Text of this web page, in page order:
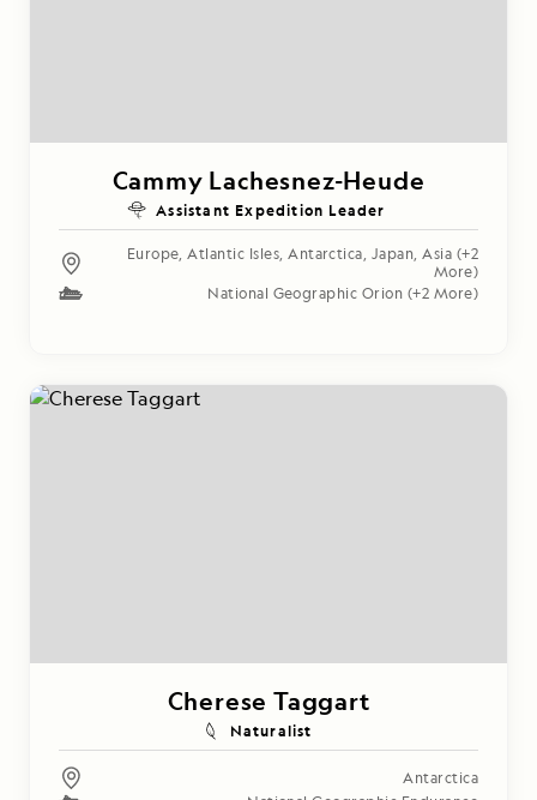
Cammy Lachesnez-Heude
Assistant Expedition Leader
Europe,Atlantic Isles,Antarctica, Japan,Asia (+2
More)
National Geographic Orion (+2 More)
Cherese Taggart
Naturalist
Antarctica